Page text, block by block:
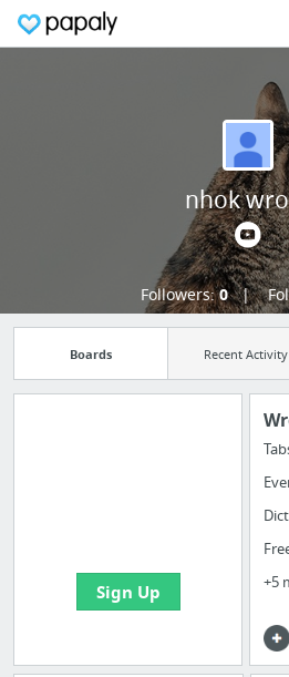
nhok
Followers:0
Boards Recent Activity
Sign Up
+5